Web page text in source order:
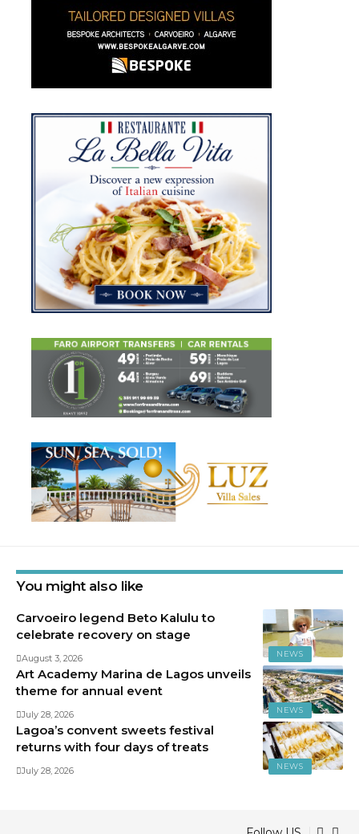
You might also like
NEWS
Carvoeiro legend Beto Kalulu to
celebrate recovery on stage
August 3, 2026
NEWS
Art Academy Marina de Lagos unveils
theme for annual event
July 28, 2026
NEWS
Lagoa’s convent sweets festival
returns with four days of treats
July 28, 2026